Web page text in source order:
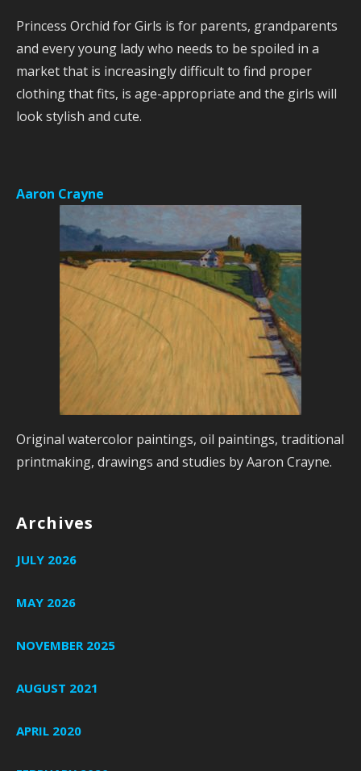
Princess Orchid for Girls is for parents, grandparents
and every young lady who needs to be spoiled in a
market that is increasingly difficult to find proper
clothing that fits, is age-appropriate and the girls will
look stylish and cute.
Aaron Crayne
Original watercolor paintings, oil paintings, traditional
printmaking, drawings and studies by Aaron Crayne.
Archives
JULY 2026
MAY 2026
NOVEMBER 2025
AUGUST 2021
APRIL 2020